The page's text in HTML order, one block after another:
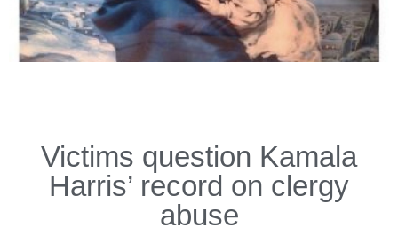
Victims question Kamala
Harris’ record on clergy
abuse